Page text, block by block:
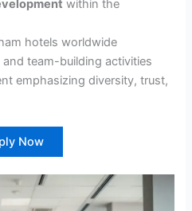
within the
hotels worldwide
team-building activities
emphasizing diversity, trust,
Now